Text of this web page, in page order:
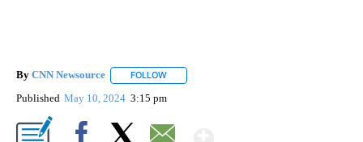
By CNN Newsource FOLLOW
Published May 10, 2024 3:15 pm